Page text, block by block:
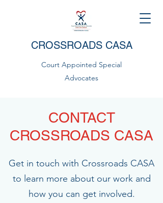
CROSSROADS CASA
Court Appointed Special
Advocates
CONTACT
CROSSROADS CASA
Get in touch with Crossroads CASA
to learn more about our work and
how you can get involved.